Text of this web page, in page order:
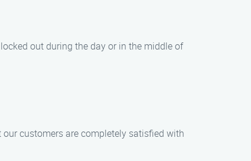
out during the day or in the middle of
customers are completely satisfied with